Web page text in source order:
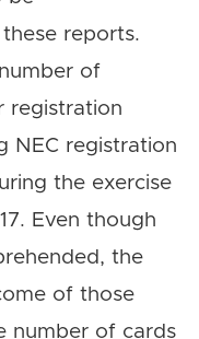
reports.
of
registration
NEC registration
the exercise
Even though
the
of those
number of cards